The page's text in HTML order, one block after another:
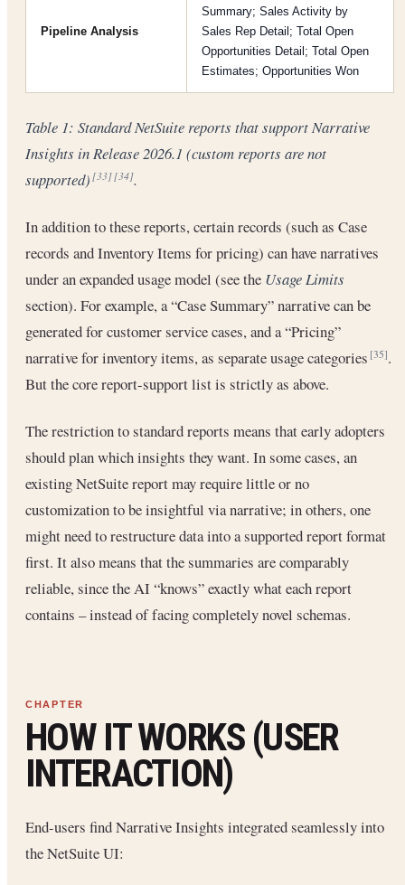
Pipeline Analysis
Summary; Sales Activity by
Sales Rep Detail; Total Open
Opportunities Detail; Total Open
Estimates; Opportunities Won
Table 1: Standard NetSuite reports that support Narrative
Insights in Release 2026.1 (custom reports are not
supported)[33][34].
In addition to these reports, certain records (such as Case
records and Inventory Items for pricing) can have narratives
under an expanded usage model (see the Usage Limits
section). For example, a “Case Summary” narrative can be
generated for customer service cases, and a “Pricing”
narrative for inventory items, as separate usage categories[35].
But the core report-support list is strictly as above.
The restriction to standard reports means that early adopters
should plan which insights they want. In some cases, an
existing NetSuite report may require little or no
customization to be insightful via narrative; in others, one
might need to restructure data into a supported report format
first. It also means that the summaries are comparably
reliable, since the AI “knows” exactly what each report
contains – instead of facing completely novel schemas.
HOW IT WORKS (USER
INTERACTION)
End-users find Narrative Insights integrated seamlessly into
the NetSuite UI: